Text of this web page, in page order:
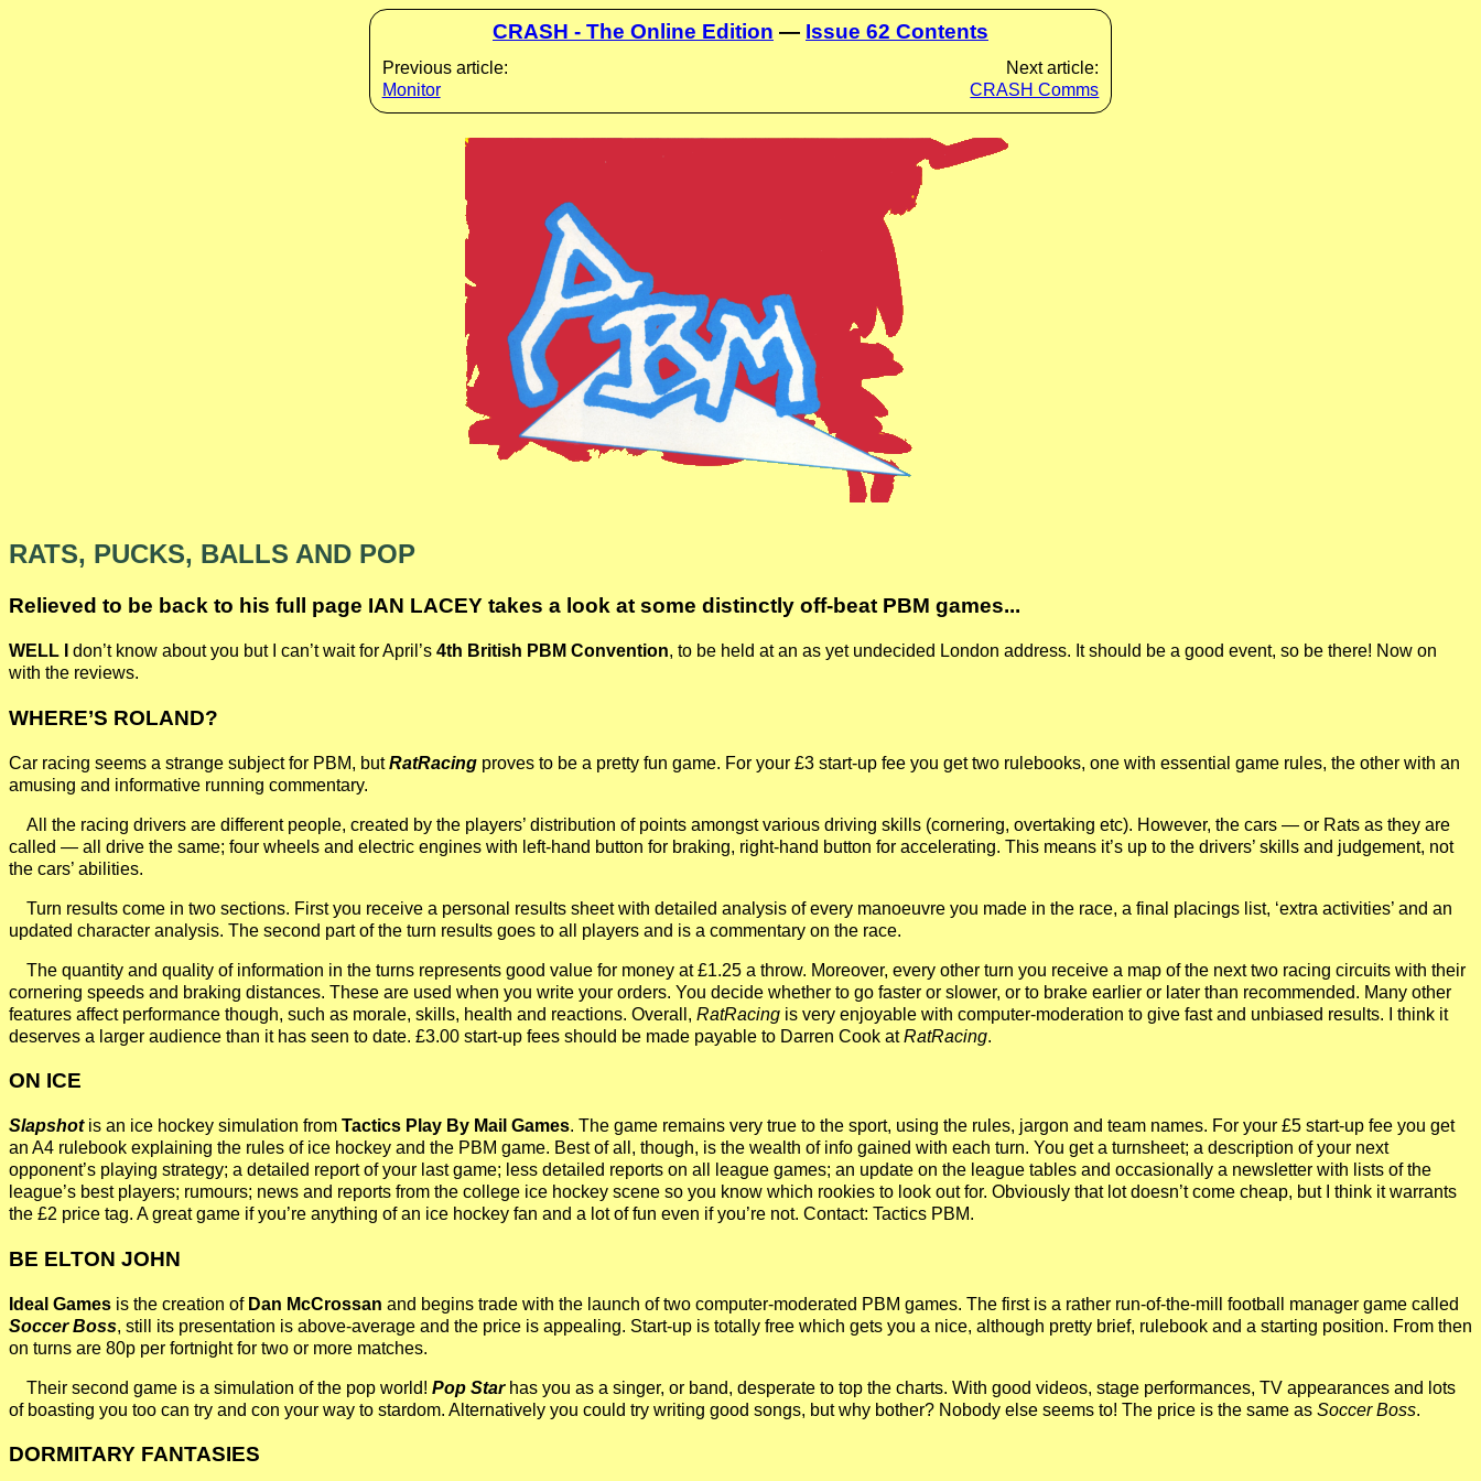
CRASH - The Online Edition — Issue 62 Contents
Previous article:
Monitor
Next article:
CRASH Comms
RATS, PUCKS, BALLS AND POP
Relieved to be back to his full page IAN LACEY takes a look at some distinctly off-beat PBM games...
WELL I don’t know about you but I can’t wait for April’s 4th British PBM Convention, to be held at an as yet undecided London address. It should be a good event, so be there! Now on
with the reviews.
WHERE’S ROLAND?
Car racing seems a strange subject for PBM, butRatRacing proves to be a pretty fun game. For your £3 start-up fee you get two rulebooks, one with essential game rules, the other with an
amusing and informative running commentary.
All the racing drivers are different people, created by the players’ distribution of points amongst various driving skills (cornering, overtaking etc). However, the cars — or Rats as they are
called — all drive the same; four wheels and electric engines with left-hand button for braking, right-hand button for accelerating. This means it’s up to the drivers’ skills and judgement, not
the cars’ abilities.
Turn results come in two sections. First you receive a personal results sheet with detailed analysis of every manoeuvre you made in the race, a final placings list, ‘extra activities’ and an
updated character analysis. The second part of the turn results goes to all players and is a commentary on the race.
The quantity and quality of information in the turns represents good value for money at £1.25 a throw. Moreover, every other turn you receive a map of the next two racing circuits with their
cornering speeds and braking distances. These are used when you write your orders. You decide whether to go faster or slower, or to brake earlier or later than recommended. Many other
features affect performance though, such as morale, skills, health and reactions. Overall, RatRacing is very enjoyable with computer-moderation to give fast and unbiased results. I think it
deserves a larger audience than it has seen to date. £3.00 start-up fees should be made payable to Darren Cook atRatRacing.
ON ICE
Slapshotis an ice hockey simulation from Tactics Play By Mail Games. The game remains very true to the sport, using the rules, jargon and team names. For your £5 start-up fee you get
an A4 rulebook explaining the rules of ice hockey and the PBM game. Best of all, though, is the wealth of info gained with each turn. You get a turnsheet; a description of your next
opponent’s playing strategy; a detailed report of your last game; less detailed reports on all league games; an update on the league tables and occasionally a newsletter with lists of the
league’s best players; rumours; news and reports from the college ice hockey scene so you know which rookies to look out for. Obviously that lot doesn’t come cheap, but I think it warrants
the £2 price tag. A great game if you’re anything of an ice hockey fan and a lot of fun even if you’re not. Contact: Tactics PBM.
BE ELTON JOHN
Ideal Games is the creation of Dan McCrossan and begins trade with the launch of two computer-moderated PBM games. The first is a rather run-of-the-mill football manager game called
Soccer Boss, still its presentation is above-average and the price is appealing. Start-up is totally free which gets you a nice, although pretty brief, rulebook and a starting position. From then
on turns are 80p per fortnight for two or more matches.
Their second game is a simulation of the pop world! Pop Starhas you as a singer, or band, desperate to top the charts. With good videos, stage performances, TV appearances and lots
of boasting you too can try and con your way to stardom. Alternatively you could try writing good songs, but why bother? Nobody else seems to! The price is the same as Soccer Boss.
DORMITARY FANTASIES